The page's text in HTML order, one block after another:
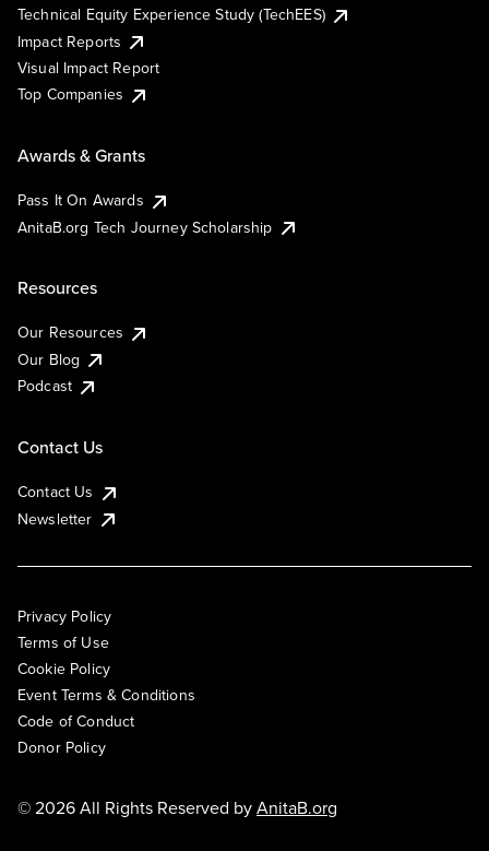
Technical Equity Experience Study (TechEES)
Impact Reports
Visual Impact Report
Top Companies
Awards & Grants
Pass It On Awards
AnitaB.org Tech Journey Scholarship
Resources
Our Resources
Our Blog
Podcast
Contact Us
Contact Us
Newsletter
Privacy Policy
Terms of Use
Cookie Policy
Event Terms & Conditions
Code of Conduct
Donor Policy
© 2026 All Rights Reserved byAnitaB.org